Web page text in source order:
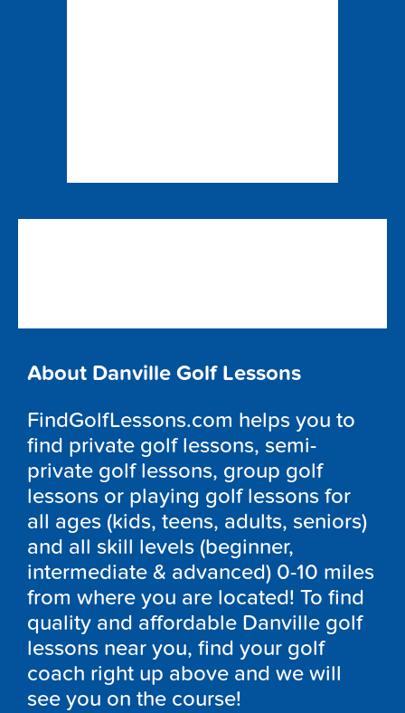
About Danville Golf Lessons
FindGolfLessons.com helps you to
find private golf lessons, semi-
private golf lessons, group golf
lessons or playing golf lessons for
all ages (kids, teens, adults, seniors)
and all skill levels (beginner,
intermediate & advanced) 0-10 miles
from where you are located! To find
quality and affordable Danville golf
lessons near you, find your golf
coach right up above and we will
see you on the course!